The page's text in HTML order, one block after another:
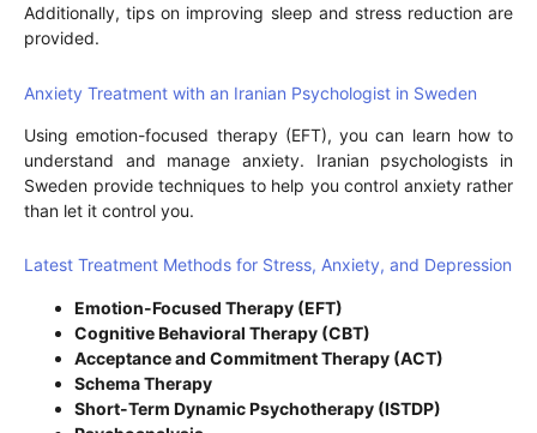
Additionally, tips on improving sleep and stress reduction are
provided.
Anxiety Treatment with an Iranian Psychologist in Sweden
Using emotion-focused therapy (EFT), you can learn how to
understand and manage anxiety. Iranian psychologists in
Sweden provide techniques to help you control anxiety rather
than let it control you.
Latest Treatment Methods for Stress, Anxiety, and Depression
Emotion-Focused Therapy (EFT)
Cognitive Behavioral Therapy (CBT)
Acceptance and Commitment Therapy (ACT)
Schema Therapy
Short-Term Dynamic Psychotherapy (ISTDP)